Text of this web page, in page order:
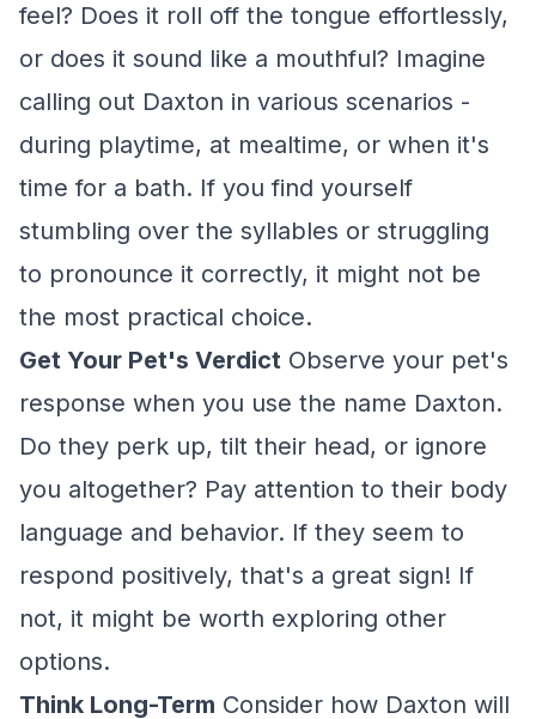
feel? Does it roll off the tongue effortlessly,
or does it sound like a mouthful? Imagine
calling out Daxton in various scenarios -
during playtime, at mealtime, or when it's
time for a bath. If you find yourself
stumbling over the syllables or struggling
to pronounce it correctly, it might not be
the most practical choice.
Get Your Pet's Verdict Observe your pet's
response when you use the name Daxton.
Do they perk up, tilt their head, or ignore
you altogether? Pay attention to their body
language and behavior. If they seem to
respond positively, that's a great sign! If
not, it might be worth exploring other
options.
Think Long-Term Consider how Daxton will